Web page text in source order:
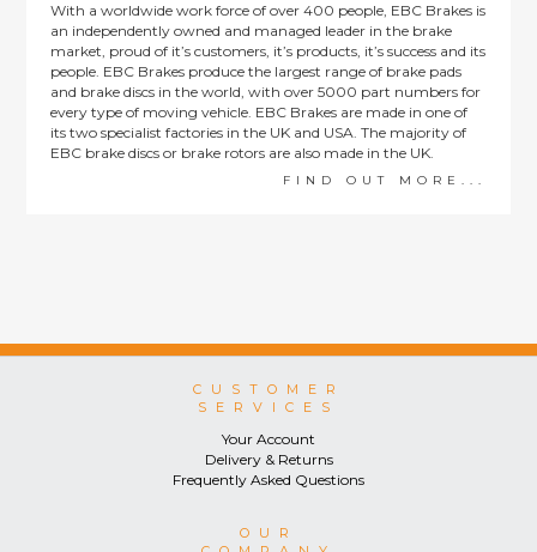
With a worldwide work force of over 400 people, EBC Brakes is
an independently owned and managed leader in the brake
market, proud of it’s customers, it’s products, it’s success and its
people. EBC Brakes produce the largest range of brake pads
and brake discs in the world, with over 5000 part numbers for
every type of moving vehicle. EBC Brakes are made in one of
its two specialist factories in the UK and USA. The majority of
EBC brake discs or brake rotors are also made in the UK.
FIND OUT MORE...
CUSTOMER
SERVICES
Your Account
Delivery & Returns
Frequently Asked Questions
OUR